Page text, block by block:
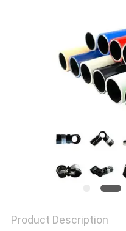
PRIVACY
Product Description